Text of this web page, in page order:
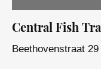
Central Fish
Beethovenstraat 29